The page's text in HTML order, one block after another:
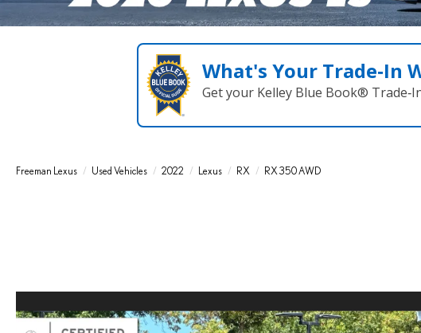
What's Your Trade‑In
Get your Kelley Blue Book®
Freeman Lexus Used Vehicles 2022 Lexus RX RX 350 AWD